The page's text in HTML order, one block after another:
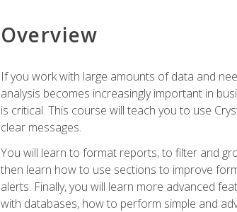
Overview
If you work with large amounts of data and
analysis becomes increasingly important in
is critical. This course will teach you to use
clear messages.
You will learn to format reports, to filter and
then learn how to use sections to improve
alerts. Finally, you will learn more advanced
with databases, how to perform simple and